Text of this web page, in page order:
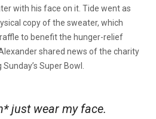
with his face on it. Tide went as
copy of the sweater, which
to benefit the hunger-relief
shared news of the charity
Sunday’s Super Bowl.
just wear my face.